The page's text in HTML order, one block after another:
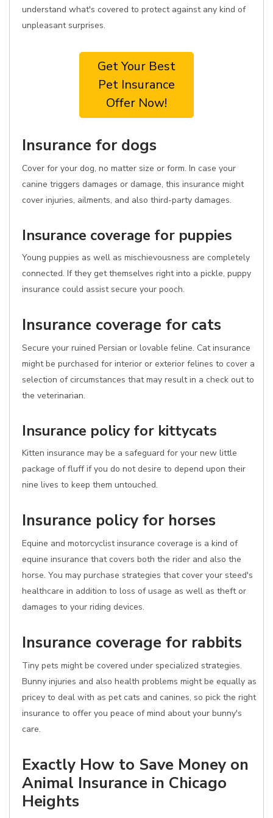
understand what's covered to protect against any kind of
unpleasant surprises.
Get Your Best
Pet Insurance
Offer Now!
Insurance for dogs
Cover for your dog, no matter size or form. In case your
canine triggers damages or damage, this insurance might
cover injuries, ailments, and also third-party damages.
Insurance coverage for puppies
Young puppies as well as mischievousness are completely
connected. If they get themselves right into a pickle, puppy
insurance could assist secure your pooch.
Insurance coverage for cats
Secure your ruined Persian or lovable feline. Cat insurance
might be purchased for interior or exterior felines to cover a
selection of circumstances that may result in a check out to
the veterinarian.
Insurance policy for kittycats
Kitten insurance may be a safeguard for your new little
package of fluff if you do not desire to depend upon their
nine lives to keep them untouched.
Insurance policy for horses
Equine and motorcyclist insurance coverage is a kind of
equine insurance that covers both the rider and also the
horse. You may purchase strategies that cover your steed's
healthcare in addition to loss of usage as well as theft or
damages to your riding devices.
Insurance coverage for rabbits
Tiny pets might be covered under specialized strategies.
Bunny injuries and also health problems might be equally as
pricey to deal with as pet cats and canines, so pick the right
insurance to offer you peace of mind about your bunny's
care.
Exactly How to Save Money on
Animal Insurance in Chicago
Heights